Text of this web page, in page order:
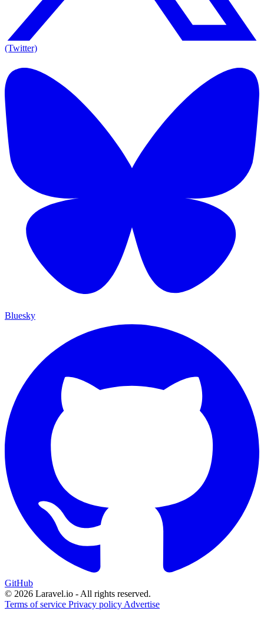
(Twitter)
Bluesky
GitHub
© 2026 Laravel.io - All rights reserved.
Terms of service Privacy policy Advertise